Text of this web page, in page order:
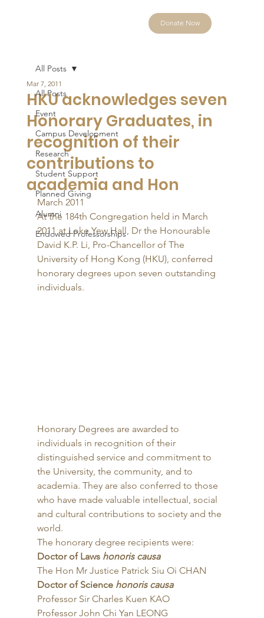
Donate Now
All Posts
Event
Campus Development
Research
Student Support
Planned Giving
Alumni
Endowed Professorships
All Posts
HKU acknowledges seven
Honorary Graduates, in
recognition of their
contributions to
academia and Hon
Mar 7, 2011
March 2011
At the 184th Congregation held in March
2011 at Loke Yew Hall, Dr the Honourable
David K.P. Li, Pro-Chancellor of The
University of Hong Kong (HKU), conferred
honorary degrees upon seven outstanding
individuals.
Honorary Degrees are awarded to
individuals in recognition of their
distinguished service and commitment to
the University, the community, and to
academia. They are also conferred to those
who have made valuable intellectual, social
and cultural contributions to society and the
world.
The honorary degree recipients were:
Doctor of Laws honoris causa
The Hon Mr Justice Patrick Siu Oi CHAN
Doctor of Science honoris causa
Professor Sir Charles Kuen KAO
Professor John Chi Yan LEONG